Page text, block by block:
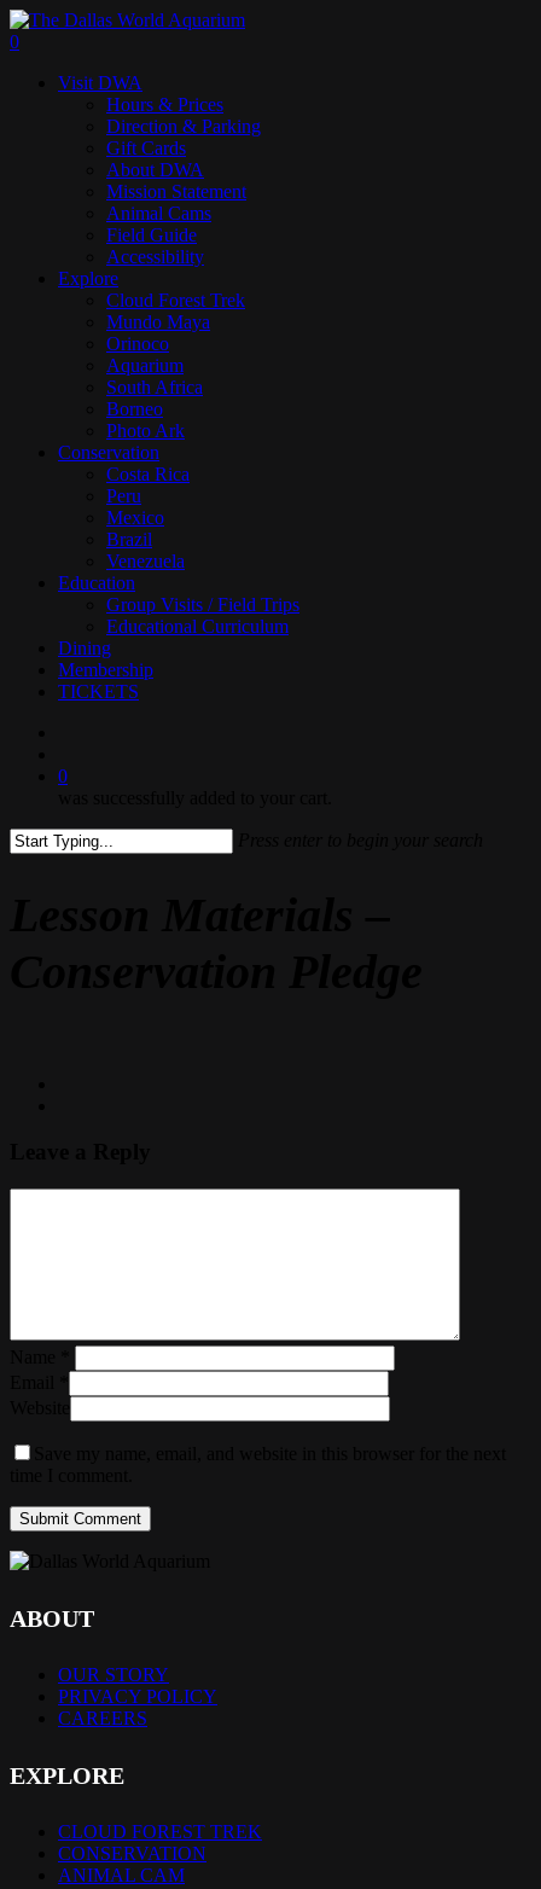
Skip
to
content
search
0
Visit DWA
Hours & Prices
Direction & Parking
Gift Cards
About DWA
Mission Statement
Animal Cams
Field Guide
Accessibility
Explore
Cloud Forest Trek
Mundo Maya
Orinoco
Aquarium
South Africa
Borneo
Photo Ark
Conservation
Costa Rica
Peru
Mexico
Brazil
Venezuela
Education
Group Visits / Field Trips
Educational Curriculum
Dining
Membership
TICKETS
0
ABOUT
OUR STORY
PRIVACY POLICY
CAREERS
EXPLORE
CLOUD FOREST TREK
CONSERVATION
ANIMAL CAM